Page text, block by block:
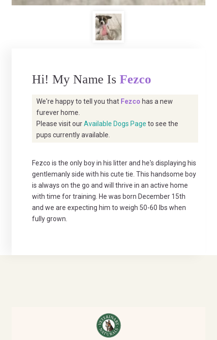
Hi! My Name Is Fezco
We're happy to tell you that Fezco has a new
furever home.
Please visit ourAvailable Dogs Page to see the
pups currently available.
Fezco is the only boy in his litter and he's displaying his
gentlemanly side with his cute tie. This handsome boy
is always on the go and will thrive in an active home
with time for training. He was born December 15th
and we are expecting him to weigh 50-60 lbs when
fully grown.